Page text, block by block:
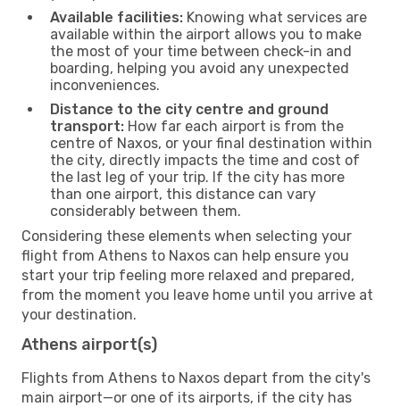
Available facilities: Knowing what services are
available within the airport allows you to make
the most of your time between check-in and
boarding, helping you avoid any unexpected
inconveniences.
Distance to the city centre and ground
transport: How far each airport is from the
centre of Naxos, or your final destination within
the city, directly impacts the time and cost of
the last leg of your trip. If the city has more
than one airport, this distance can vary
considerably between them.
Considering these elements when selecting your
flight from Athens to Naxos can help ensure you
start your trip feeling more relaxed and prepared,
from the moment you leave home until you arrive at
your destination.
Athens airport(s)
Flights from Athens to Naxos depart from the city's
main airport—or one of its airports, if the city has